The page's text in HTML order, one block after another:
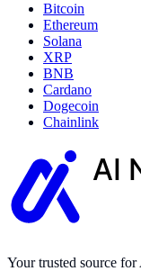
Bitcoin
Ethereum
Solana
XRP
BNB
Cardano
Dogecoin
Chainlink
AI
Your trusted source